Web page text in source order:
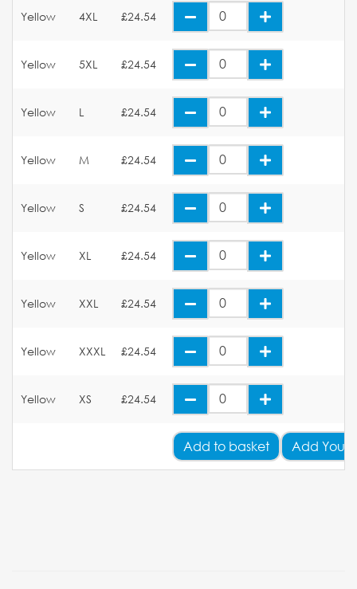
Yellow 4XL £24.54
Yellow 5XL £24.54
Yellow L £24.54
Yellow M £24.54
Yellow S £24.54
Yellow XL £24.54
Yellow XXL £24.54
Yellow XXXL £24.54
Yellow XS £24.54
Add to basket Add Your